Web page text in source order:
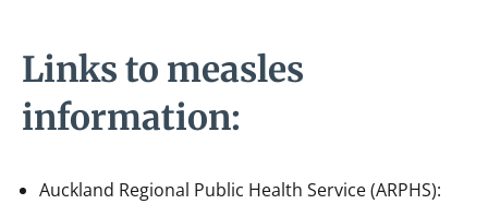
Links to measles
information:
Auckland Regional Public Health Service (ARPHS):